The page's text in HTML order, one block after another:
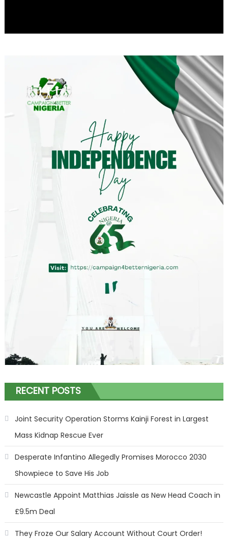
RECENT POSTS
Joint Security Operation Storms Kainji Forest in Largest
Mass Kidnap Rescue Ever
Desperate Infantino Allegedly Promises Morocco 2030
Showpiece to Save His Job
Newcastle Appoint Matthias Jaissle as New Head Coach in
£9.5m Deal
They Froze Our Salary Account Without Court Order!